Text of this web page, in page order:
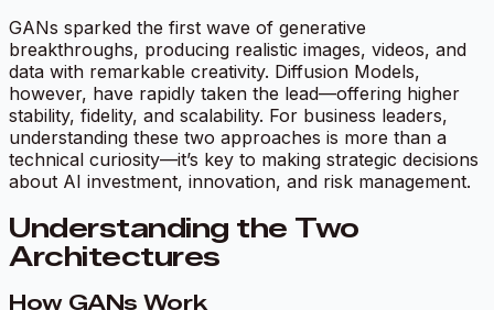
GANs sparked the first wave of generative
breakthroughs, producing realistic images, videos, and
data with remarkable creativity. Diffusion Models,
however, have rapidly taken the lead—offering higher
stability, fidelity, and scalability. For business leaders,
understanding these two approaches is more than a
technical curiosity—it’s key to making strategic decisions
about AI investment, innovation, and risk management.
Understanding the Two
Architectures
How GANs Work